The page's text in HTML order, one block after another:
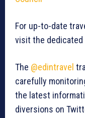
For up-to-date
visit the dedicated
The @edintravel
carefully
the latest
diversions on